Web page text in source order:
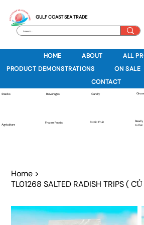
GULF COAST SEA TRADE
HOME ABOUT
ALL
PRODUCT DEMONSTRATIONS
ON SALE
CONTACT
Snacks Beverages Candy
Agriculture
Frozen Foods Exotic Fruit
Ready
to Eat
Home >
TL01268 SALTED RADISH TRIPS (